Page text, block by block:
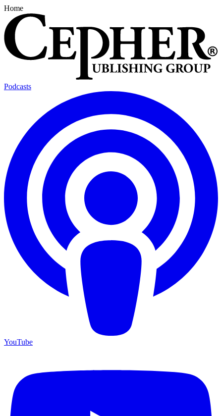
Home
Podcasts
YouTube